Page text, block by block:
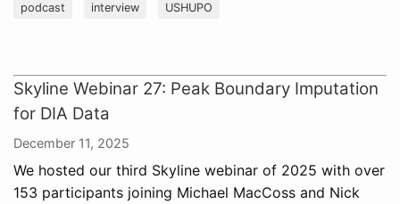
podcast interview USHUPO
Skyline Webinar 27: Peak Boundary Imputation
for DIA Data
December 11, 2025
We hosted our third Skyline webinar of 2025 with over
153 participants joining Michael MacCoss and Nick